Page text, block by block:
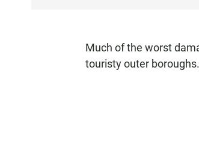
Much of the worst
touristy outer boroughs.